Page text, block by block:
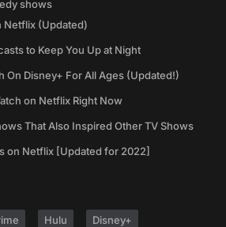
shows
Netflix (Updated)
to Keep You Up at Night
On Disney+ For All Ages (Updated!)
on Netflix Right Now
That Also Inspired Other TV Shows
on Netflix [Updated for 2022]
Hulu Disney+